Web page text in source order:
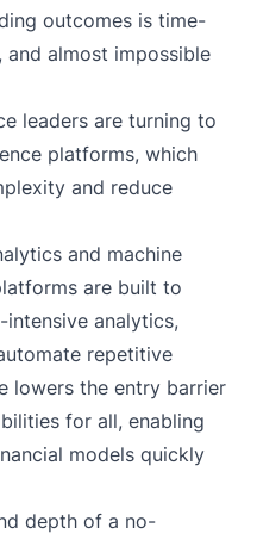
outcomes is time-
almost impossible
leaders are turning to
platforms, which
and reduce
and machine
are built to
analytics,
repetitive
lowers the entry barrier
for all, enabling
models quickly
depth of a no-